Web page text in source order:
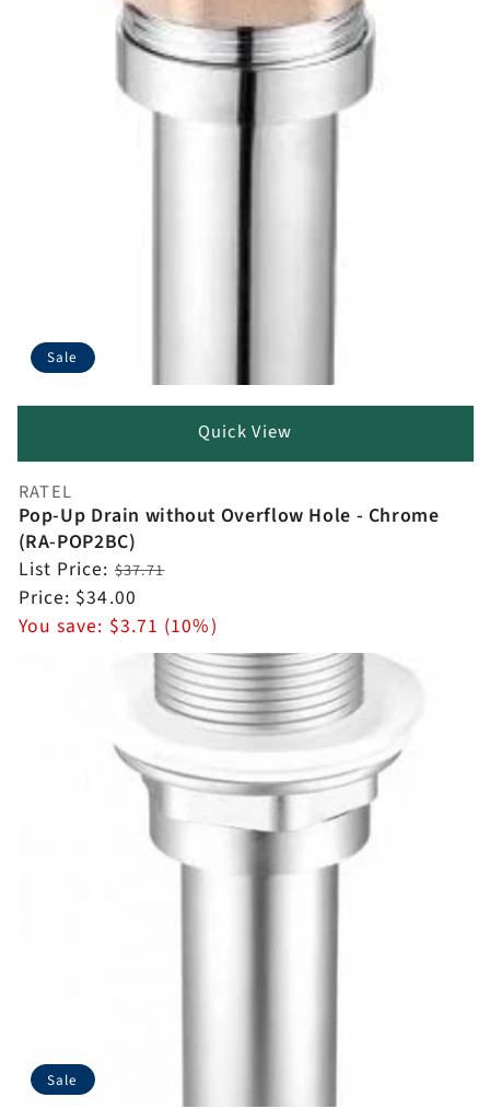
Sale
Quick View
Vendor:
RATEL
Pop-Up Drain without Overflow Hole - Chrome
(RA-POP2BC)
Regular
price
List Price:$37.71
Sale
price
Price: $34.00
You save: $3.71 (10%)
Sale